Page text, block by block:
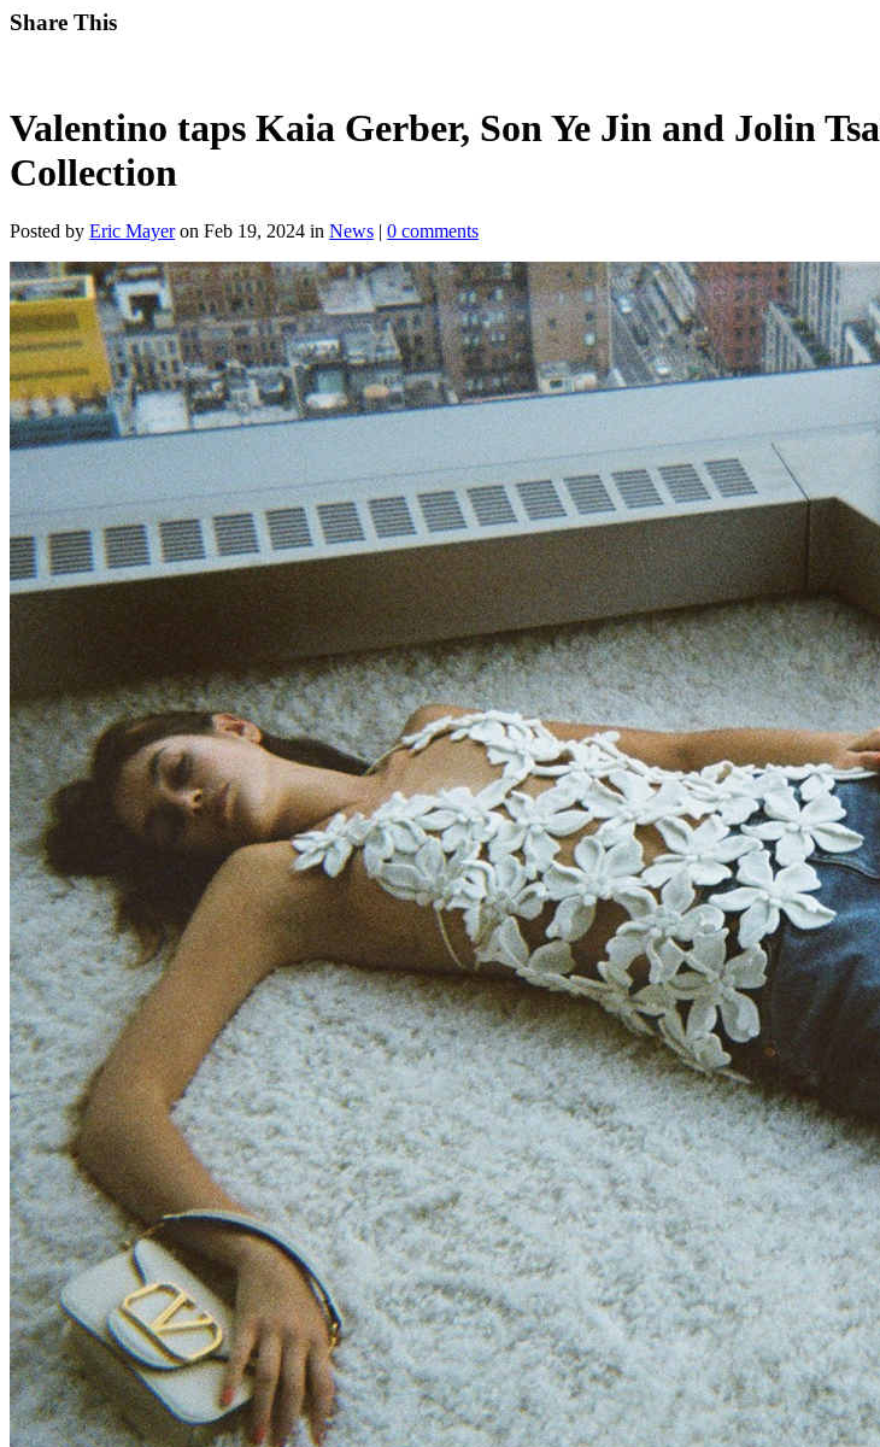
Share This
Valentino taps Kaia Gerber, Son Ye Jin and Jolin
Collection
Posted by Eric Mayeron Feb 19, 2024 in News | 0 comments